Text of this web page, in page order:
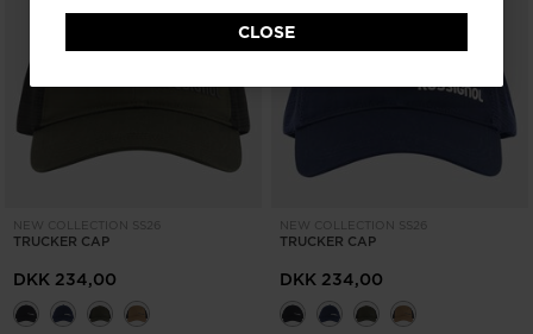
website
version
for
We
visiting
the
website
CLOSE
NEW COLLECTION SS26
TRUCKER CAP
DKK 234,00
NEW COLLECTION SS26
TRUCKER CAP
DKK 234,00